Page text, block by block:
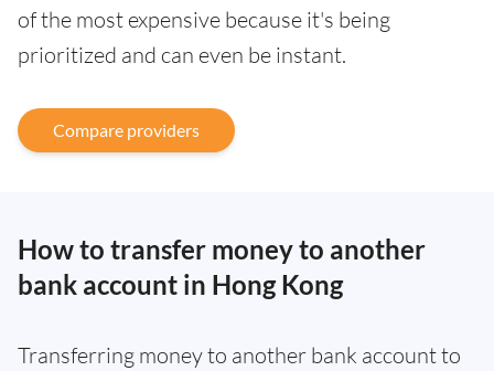
of the most expensive because it's being
prioritized and can even be instant.
Compare providers
How to transfer money to another
bank account in Hong Kong
Transferring money to another bank account to